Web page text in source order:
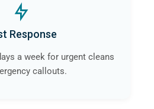
Response
a week for urgent cleans
callouts.